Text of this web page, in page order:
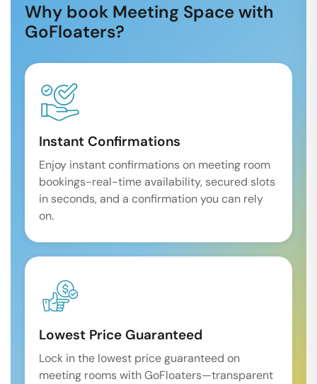
Why book Meeting Space with
GoFloaters?
Instant Confirmations
Enjoy instant confirmations on meeting room
bookings-real-time availability, secured slots
in seconds, and a confirmation you can rely
on.
Lowest Price Guaranteed
Lock in the lowest price guaranteed on
meeting rooms with GoFloaters—transparent